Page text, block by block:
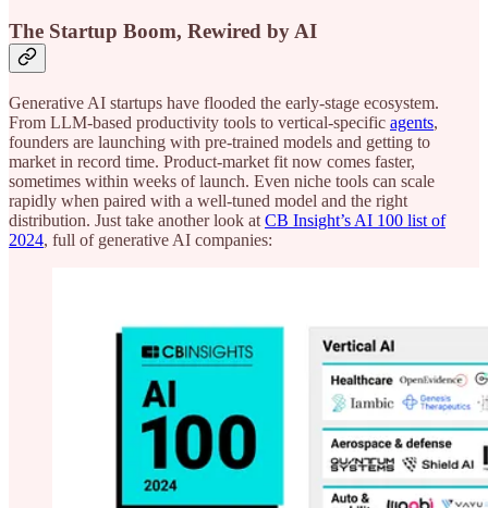
The Startup Boom, Rewired by AI
Generative AI startups have flooded the early-stage ecosystem.
From LLM-based productivity tools to vertical-specific agents,
founders are launching with pre-trained models and getting to
market in record time. Product-market fit now comes faster,
sometimes within weeks of launch. Even niche tools can scale
rapidly when paired with a well-tuned model and the right
distribution. Just take another look at CB Insight’s AI 100 list of
2024, full of generative AI companies: